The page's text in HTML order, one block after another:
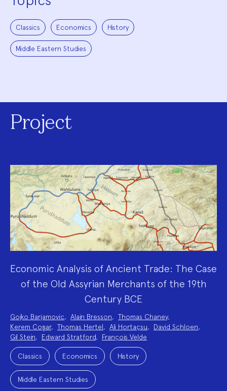
Classics Economics History
Middle Eastern Studies
Project
Economic Analysis of Ancient Trade: The Case
of the Old Assyrian Merchants of the 19th
Century BCE
Project
Team:
Gojko Barjamovic, Alain Bresson, Thomas Chaney,
Kerem Coşar, Thomas Hertel, Ali Hortaçsu, David Schloen,
Gil Stein, Edward Stratford, François Velde
Project
Topics:Classics Economics History
Middle Eastern Studies